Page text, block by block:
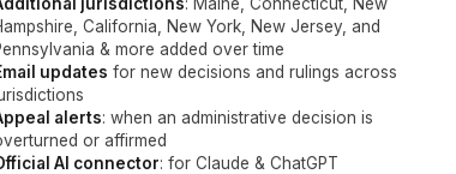
California, New York, New Jersey, and
& more added over time
updates for new decisions and rulings across
alerts: when an administrative decision is
or affirmed
AI connector: for Claude & ChatGPT